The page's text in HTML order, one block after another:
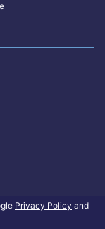
Privacy Policy and